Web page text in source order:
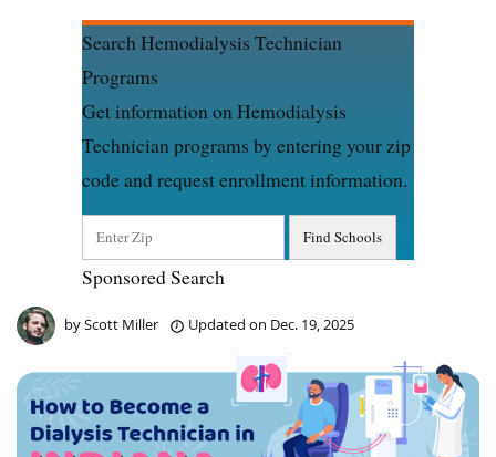
Search Hemodialysis Technician
Programs
Get information on Hemodialysis
Technician programs by entering your zip
code and request enrollment information.
Sponsored Search
byScott Miller Updated on Dec. 19, 2025